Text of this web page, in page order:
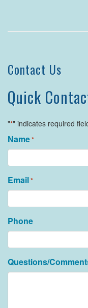
Contact Us
Quick
"*" indicates required
Name*
Email*
Phone
Questions/